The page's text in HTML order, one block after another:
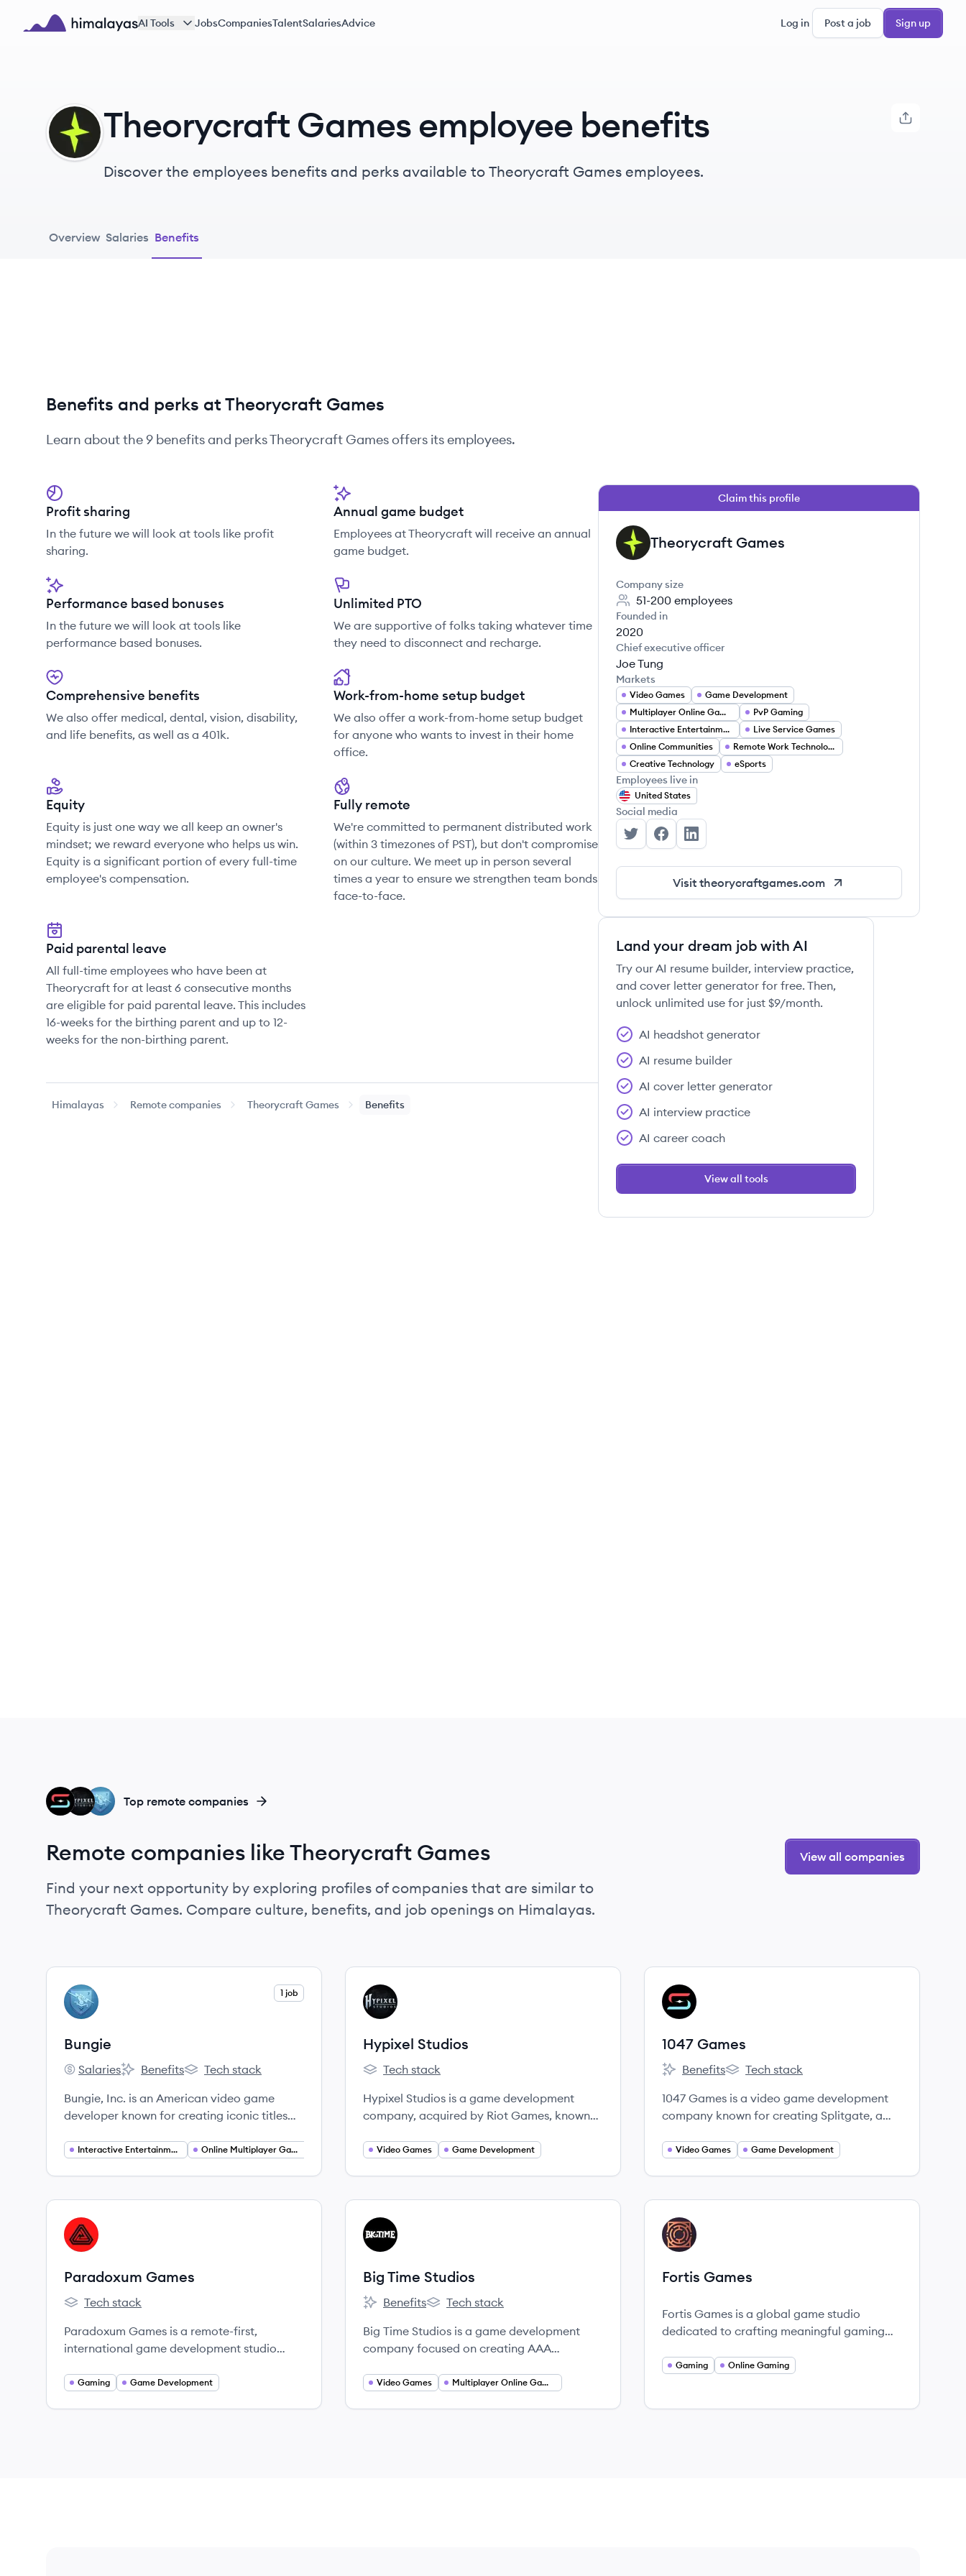
Skip to main content
AI Tools JobsCompaniesTalentSalariesAdvice Log in Post a job Sign up
TG Theorycraft Games employee benefits
Discover the employees benefits and perks available to Theorycraft Games employees.
Overview Salaries Benefits
Benefits and perks at Theorycraft Games
Learn about the9 benefits and perksTheorycraft Gamesoffers its employees.
Profit sharing
In the future we will look at tools like profit
sharing.
Annual game budget
Employees at Theorycraft will receive an annual
game budget.
Performance based bonuses
In the future we will look at tools like
performance based bonuses.
Unlimited PTO
We are supportive of folks taking whatever time
they need to disconnect and recharge.
Comprehensive benefits
We also offer medical, dental, vision, disability,
and life benefits, as well as a 401k.
Work-from-home setup budget
We also offer a work-from-home setup budget
for anyone who wants to invest in their home
office.
Equity
Equity is just one way we all keep an owner's
mindset; we reward everyone who helps us win.
Equity is a significant portion of every full-time
employee's compensation.
Fully remote
We're committed to permanent distributed work
(within 3 timezones of PST), but don't compromise
on our culture. We meet up in person several
times a year to ensure we strengthen team bonds
face-to-face.
Paid parental leave
All full-time employees who have been at
Theorycraft for at least 6 consecutive months
are eligible for paid parental leave. This includes
16-weeks for the birthing parent and up to 12-
weeks for the non-birthing parent.
Himalayas Remote companies Theorycraft Games Benefits
Claim this profile
TG Theorycraft Games
Company size
51-200 employees
Founded in
2020
Chief executive officer
Joe Tung
Markets
Video Games
Game Development
Multiplayer Online Games
PvP Gaming
Interactive Entertainment
Live Service Games
Online Communities
Remote Work Technology
Creative Technology
eSports
Employees live in
United States
Social media
Theorycraft Games's Twitter
Theorycraft Games's Facebook
Theorycraft Games's LinkedIn
Visit theorycraftgames.com
Land your dream job with AI
Try our AI resume builder, interview practice,
and cover letter generator for free. Then,
unlock unlimited use for just $9/month.
AI headshot generator
AI resume builder
AI cover letter generator
AI interview practice
AI career coach
View all tools
BU
HS
G Top remote companies
Remote companies like Theorycraft Games
Find your next opportunity by exploring profiles of companies that are similar to
Theorycraft Games. Compare culture, benefits, and job openings on Himalayas.
View all companies
View company
BU
1 job
Bungie
Bungie's
Salaries
Bungie's
Benefits
Bungie's
Tech stack
Bungie, Inc. is an American video game
developer known for creating iconic titles
their core mission is to build worlds that
Interactive Entertainment Online Multiplayer Gaming
View company
HS
Hypixel Studios
Hypixel Studios's
Tech stack
Hypixel Studios is a game development
company, acquired by Riot Games, known
powered block game, Hytale. They aim to
modding and minigame server scene to
independent game development.
Video Games Game Development
View company
G
1047 Games
1047 Games's
Benefits
1047 Games's
Tech stack
1047 Games is a video game development
company known for creating Splitgate, a
that uniquely integrates portal mechanics
gaming experiences.
Video Games Game Development
View company
PG
Paradoxum Games
Paradoxum Games's
Tech stack
Paradoxum Games is a remote-first,
international game development studio
ROBLOX platform, most notably 'Tower
Gaming Game Development
View company
BS
Big Time Studios
Big Time Studios's
Benefits
Big Time Studios's
Tech stack
Big Time Studios is a game development
company focused on creating AAA
including their flagship title 'Big Time,' an
Video Games Multiplayer Online Games
View company
FG
Fortis Games
Fortis Games is a global game studio
dedicated to crafting meaningful gaming
redefining possibilities in game design.
Gaming Online Gaming